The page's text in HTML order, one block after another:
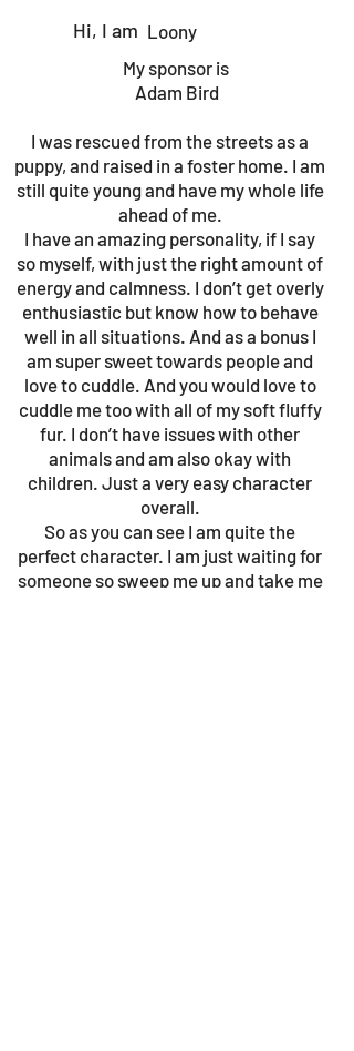
Hi, I am Loony
My sponsor is
Adam Bird
I was rescued from the streets as a
puppy, and raised in a foster home. I am
still quite young and have my whole life
ahead of me.
I have an amazing personality, if I say
so myself, with just the right amount of
energy and calmness. I don’t get overly
enthusiastic but know how to behave
well in all situations. And as a bonus I
am super sweet towards people and
love to cuddle. And you would love to
cuddle me too with all of my soft fluffy
fur. I don’t have issues with other
animals and am also okay with
children. Just a very easy character
overall.
So as you can see I am quite the
perfect character. I am just waiting for
someone so sweep me up and take me